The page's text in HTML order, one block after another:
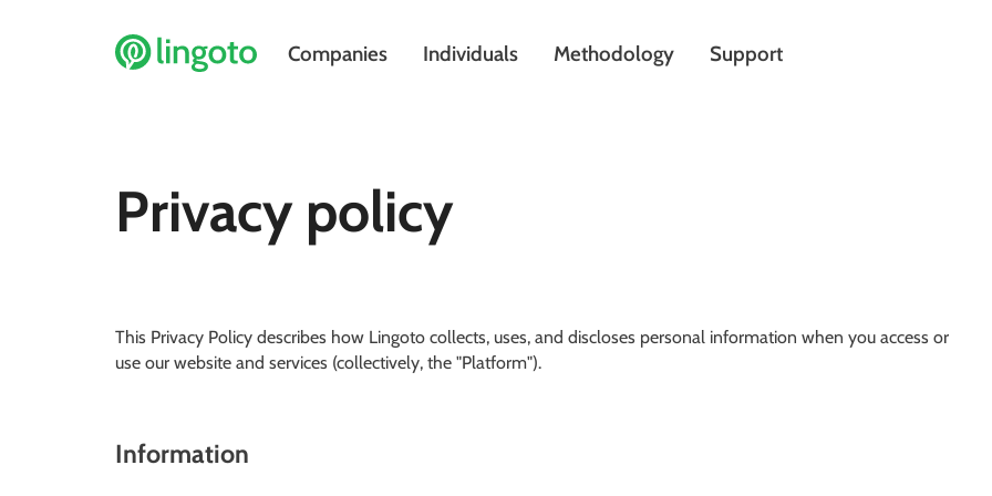
Companies Individuals Methodology Support
Privacy policy
This Privacy Policy describes how Lingoto collects, uses, and discloses personal information when you access or
use our website and services (collectively, the "Platform").
Information